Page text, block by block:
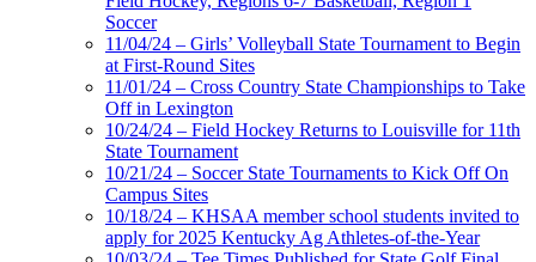
Soccer
11/04/24 – Girls’ Volleyball State Tournament to Begin
at First-Round Sites
11/01/24 – Cross Country State Championships to Take
Off in Lexington
10/24/24 – Field Hockey Returns to Louisville for 11th
State Tournament
10/21/24 – Soccer State Tournaments to Kick Off On
Campus Sites
10/18/24 – KHSAA member school students invited to
apply for 2025 Kentucky Ag Athletes-of-the-Year